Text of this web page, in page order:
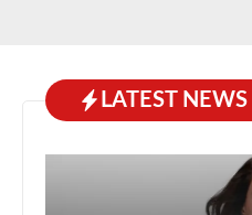
LATEST NEWS